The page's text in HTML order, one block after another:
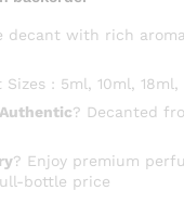
decant with rich
Sizes : 5ml, 10ml,
? Decanted
? Enjoy premium
bottle price